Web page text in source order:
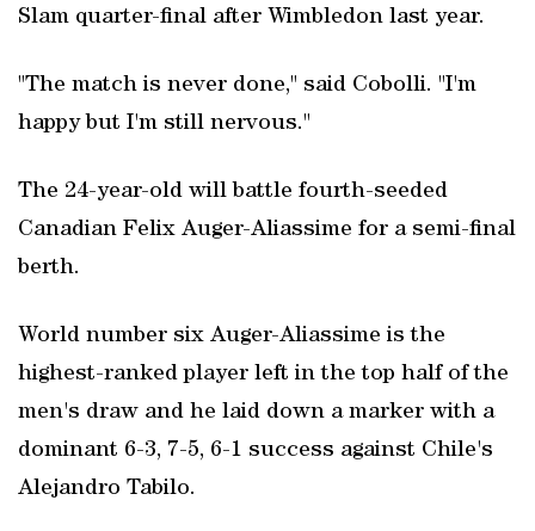
Slam quarter-final after Wimbledon last year.
"The match is never done," said Cobolli. "I'm
happy but I'm still nervous."
The 24-year-old will battle fourth-seeded
Canadian Felix Auger-Aliassime for a semi-final
berth.
World number six Auger-Aliassime is the
highest-ranked player left in the top half of the
men's draw and he laid down a marker with a
dominant 6-3, 7-5, 6-1 success against Chile's
Alejandro Tabilo.